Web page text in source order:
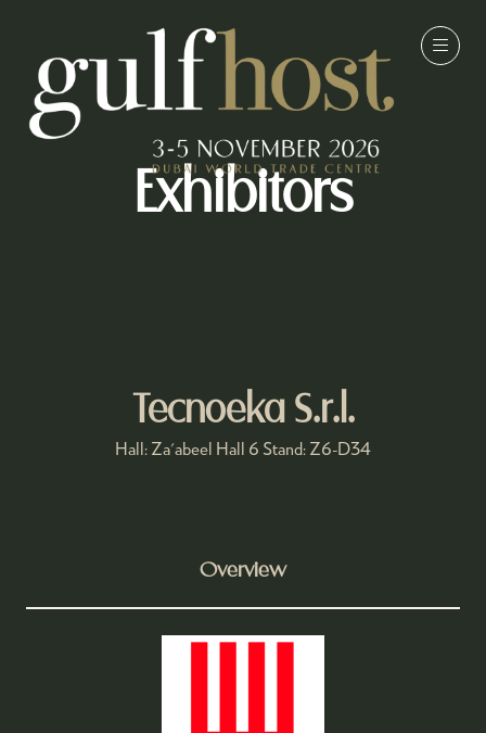
Exhibitors
Tecnoeka S.r.l.
Hall: Za'abeel Hall 6 Stand: Z6-D34
Overview